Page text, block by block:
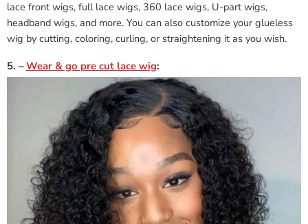
lace front wigs, full lace wigs, 360 lace wigs, U-part wigs,
headband wigs, and more. You can also customize your glueless
wig by cutting, coloring, curling, or straightening it as you wish.
5. –Wear & go pre cut lace wig: